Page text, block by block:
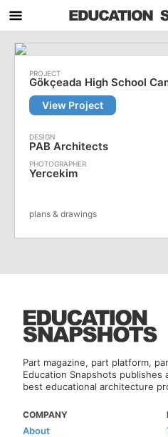
Gökçeada High School
View Project
PAB Architects
Yercekim
plans & drawings
Part magazine, part platform,
Education Snapshots publishes
best educational architecture
COMPANY
About